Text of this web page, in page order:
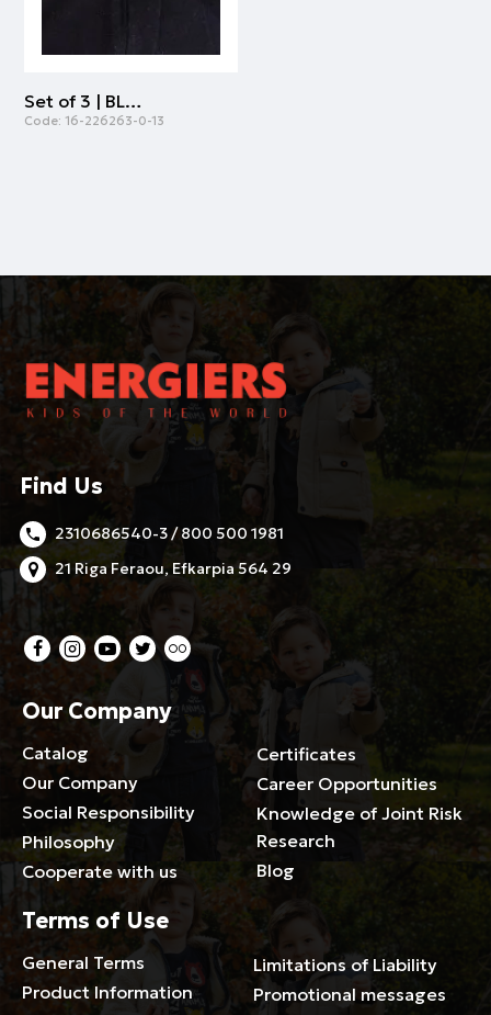
Set of 3 | BLACK
Code: 16-226263-0-13
Find Us
2310686540-3 / 800 500 1981
21 Riga Feraou, Efkarpia 564 29
Our Company
Catalog
Our Company
Social Responsibility
Philosophy
Cooperate with us
Certificates
Career Opportunities
Knowledge of Joint Risk
Research
Blog
Terms of Use
General Terms
Product Information
Limitations of Liability
Promotional messages